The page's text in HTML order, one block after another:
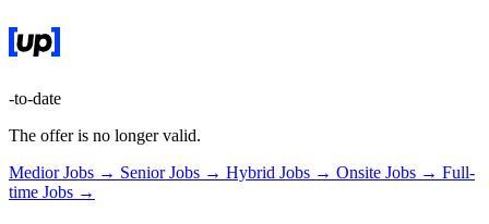
-to-date
The offer is no longer valid.
Medior Jobs → Senior Jobs → Hybrid Jobs → Onsite Jobs → Full-
time Jobs →